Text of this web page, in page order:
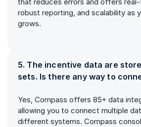
robust reporting, and scalability as
grows.
5. The incentive data are
sets. Is there any way to
Yes, Compass offers 85+ data
allowing you to connect multiple
different systems. Compass